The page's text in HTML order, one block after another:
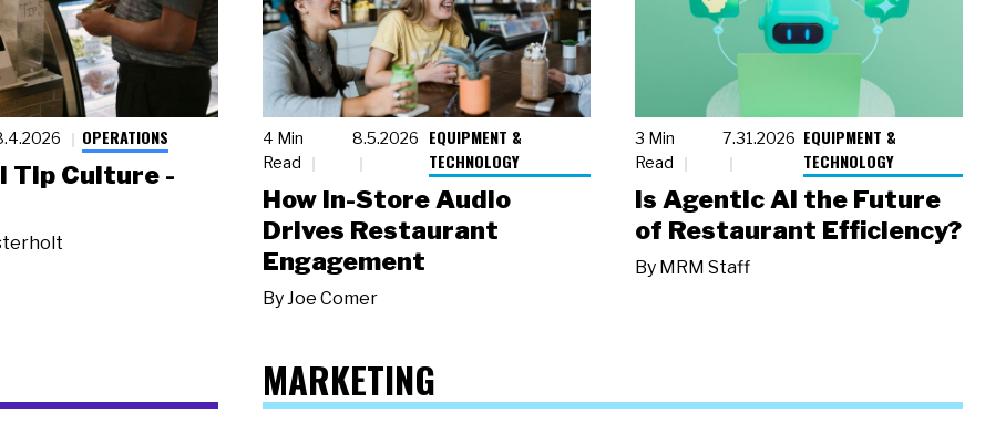
OPERATIONS
Tip Culture -
4 Min
Read
8.5.2026
EQUIPMENT &
TECHNOLOGY
How In-Store Audio
Drives Restaurant
Engagement
ByJoe Comer
3 Min
Read
7.31.2026 EQUIPMENT &
TECHNOLOGY
Is Agentic AI the Future
of Restaurant Efficiency?
By MRM Staff
MARKETING